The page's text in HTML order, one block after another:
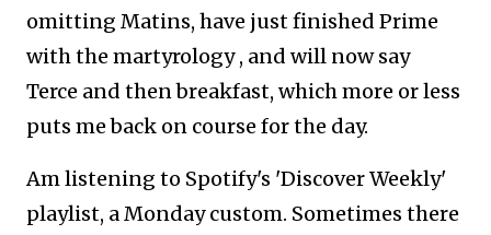
omitting Matins, have just finished Prime
with the martyrology , and will now say
Terce and then breakfast, which more or less
puts me back on course for the day.
Am listening to Spotify's 'Discover Weekly'
playlist, a Monday custom. Sometimes there